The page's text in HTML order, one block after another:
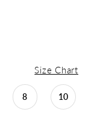
Size Chart
8 10